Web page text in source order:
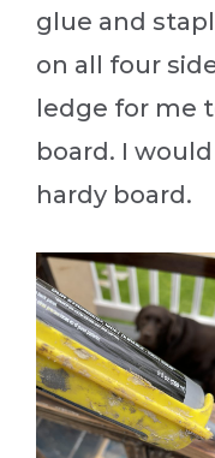
glue and
on all four
ledge for me
board. I
hardy board.